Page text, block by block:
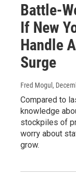
Battle-
If New
Handle
Surge
Fred Mogul ,
Compared to
knowledge
stockpiles of
worry about
grow.